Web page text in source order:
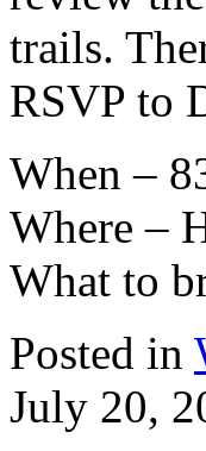
trails.
RSVP to
When –
Where –
What to
Posted in
July 20,